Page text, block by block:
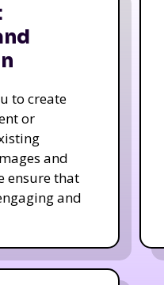
to create
or
and
ensure that
and